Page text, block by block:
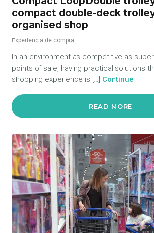
compact double-deck
organised shop
Experiencia de compra
In an environment as competitive as
points of sale, having practical solutions
shopping experience is […] Continue
READ MORE